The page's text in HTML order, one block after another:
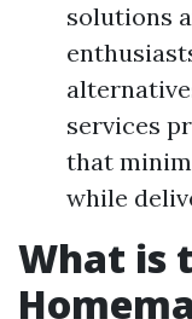
solutions
services
that
while
What is